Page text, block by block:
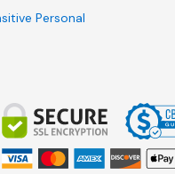
Personal